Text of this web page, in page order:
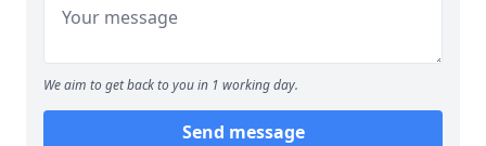
We aim to get back to you in 1 working day.
Send message